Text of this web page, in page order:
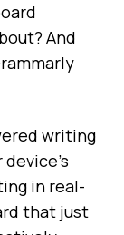
And
writing
in real-
that just